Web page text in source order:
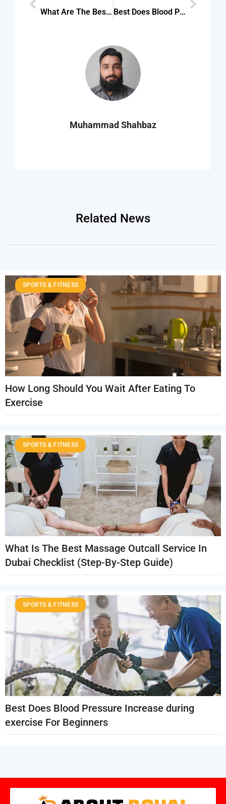
What Are The Best Exercises To Lose Belly Fat Tips & Common Mistakes Best Does Blood Pressure Increase during exercise For Beginners
Muhammad Shahbaz
Related News
How Long Should You Wait After Eating To
Exercise
SPORTS & FITNESS
What Is The Best Massage Outcall Service In
Dubai Checklist (Step-By-Step Guide)
SPORTS & FITNESS
Best Does Blood Pressure Increase during
exercise For Beginners
SPORTS & FITNESS